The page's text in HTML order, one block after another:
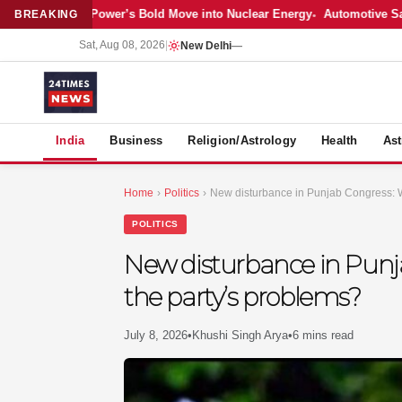
BREAKING
Adani Power’s Bold Move into Nuclear Energy Automotive Sales
Sat, Aug 08, 2026 New Delhi—
India Business Religion/Astrology Health
Home › Politics › New disturbance in Punjab Congress:
POLITICS
New disturbance in
the party’s problems?
July 8, 2026• Khushi Singh Arya•6 mins read